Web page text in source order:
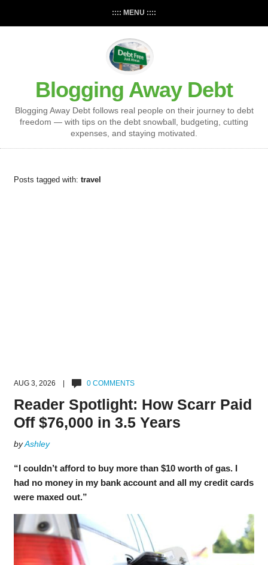
:::: MENU ::::
Blogging Away Debt
Blogging Away Debt follows real people on their journey to debt
freedom — with tips on the debt snowball, budgeting, cutting
expenses, and staying motivated.
Posts tagged with: travel
AUG 3, 2026 | 0 COMMENTS
Reader Spotlight: How Scarr Paid
Off $76,000 in 3.5 Years
byAshley
“I couldn’t afford to buy more than $10 worth of gas. I
had no money in my bank account and all my credit cards
were maxed out.”